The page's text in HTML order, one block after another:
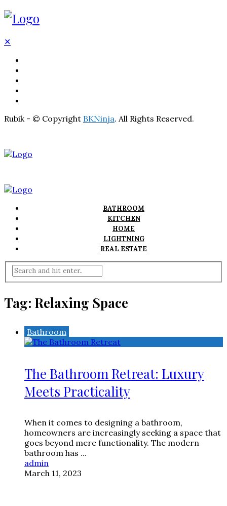
✕
Rubik - © Copyright BKNinja. All Rights Reserved.
BATHROOM
KITCHEN
HOME
LIGHTNING
REAL ESTATE
Tag: Relaxing Space
Bathroom
The Bathroom Retreat: Luxury
Meets Practicality
When it comes to designing a bathroom,
homeowners are increasingly seeking a space that
goes beyond mere functionality. The modern
bathroom has ...
admin
March 11, 2023